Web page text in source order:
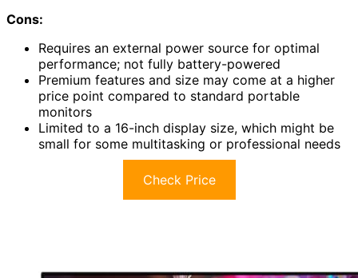
Cons:
Requires an external power source for optimal
performance; not fully battery-powered
Premium features and size may come at a higher
price point compared to standard portable
monitors
Limited to a 16-inch display size, which might be
small for some multitasking or professional needs
Check Price